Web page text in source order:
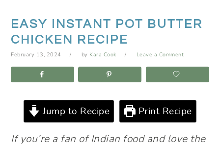
EASY INSTANT POT BUTTER
CHICKEN RECIPE
February 13, 2024 by Kara Cook Leave a Comment
Jump to Recipe Print Recipe
If you’re a fan of Indian food and love the